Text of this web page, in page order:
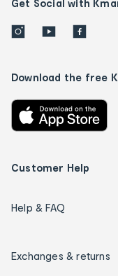
Get Social with
Download the free
Customer Help
Help & FAQ
Exchanges & returns